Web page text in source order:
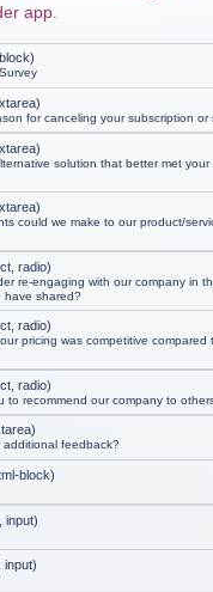
app.
)
)
for canceling your subscription or
)
solution that better met
)
could we make to our product/
radio)
re-engaging with our company in
have shared?
radio)
pricing was competitive compared
radio)
to recommend our company to
)
additional feedback?
block)
input)
input)